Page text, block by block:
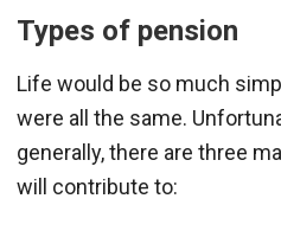
Types of pension
Life would be so much
were all the same.
generally, there are three
will contribute to: